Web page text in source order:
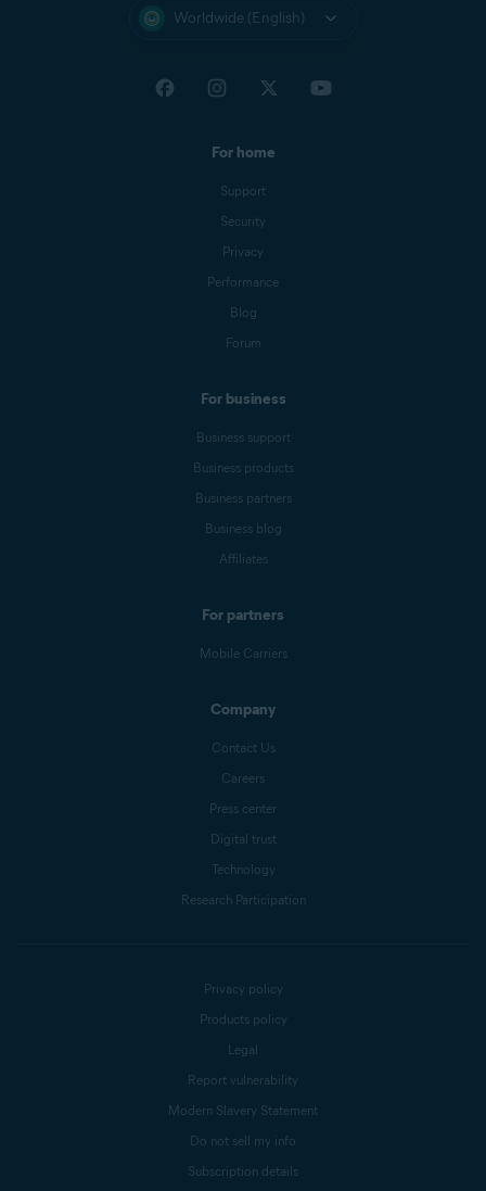
Worldwide (English)
For home
Support
Security
Privacy
Performance
Blog
Forum
For business
Business support
Business products
Business partners
Business blog
Affiliates
For partners
Mobile Carriers
Company
Contact Us
Careers
Press center
Digital trust
Technology
Research Participation
Privacy policy
Products policy
Legal
Report vulnerability
Modern Slavery Statement
Do not sell my info
Subscription details